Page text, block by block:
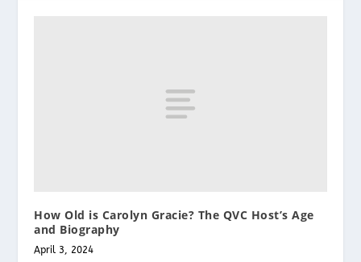
How Old is Carolyn Gracie? The QVC Host’s Age
and Biography
April 3, 2024